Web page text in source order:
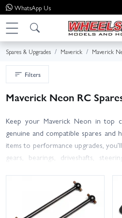
WhatsApp Us
Spares & Upgrades Maverick Maverick
Filters
Maverick Neon RC
Keep your Maverick Neon in top
genuine and compatible spares and
items to performance upgrades,
gears, bearings, driveshafts,
your manual or the product page
number for your exact Neon
and we’ll help you confirm